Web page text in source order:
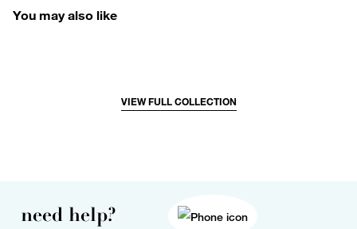
You may also like
VIEW FULL COLLECTION
need help?